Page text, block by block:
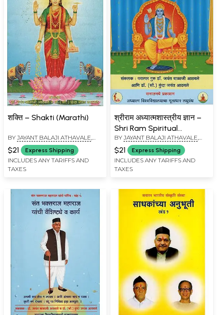
शक्ति – Shakti (Marathi)
BY JAYANT BALAJI ATHAVALE,
KUNDA JAYANT ATHAVALE
$21 Express Shipping
INCLUDES ANY TARIFFS AND
TAXES
श्रीराम अध्यात्मशास्त्रीय ज्ञान –
Shri Ram Spiritual
Knowledge (Marathi)
BY JAYANT BALAJI ATHAVALE,
KUNDA JAYANT ATHAVALE
$21 Express Shipping
INCLUDES ANY TARIFFS AND
TAXES